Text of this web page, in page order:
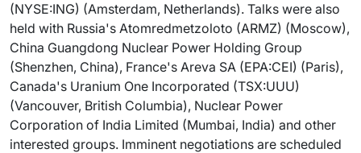
(NYSE:ING) (Amsterdam, Netherlands). Talks were also
held with Russia's Atomredmetzoloto (ARMZ) (Moscow),
China Guangdong Nuclear Power Holding Group
(Shenzhen, China), France's Areva SA (EPA:CEI) (Paris),
Canada's Uranium One Incorporated (TSX:UUU)
(Vancouver, British Columbia), Nuclear Power
Corporation of India Limited (Mumbai, India) and other
interested groups. Imminent negotiations are scheduled